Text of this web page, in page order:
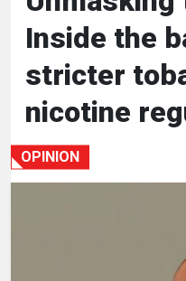
HEALTH
SPORTS
ENTERTAINMENT
Inside the
stricter
nicotine
OPINION